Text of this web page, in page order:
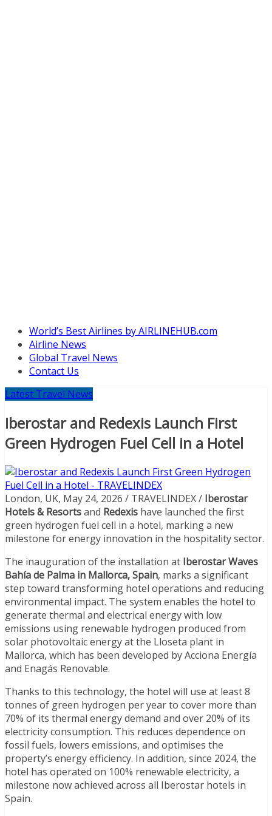
World’s Best Airlines by AIRLINEHUB.com
Airline News
Global Travel News
Contact Us
Latest Travel News
Iberostar and Redexis Launch First
Green Hydrogen Fuel Cell in a Hotel
London, UK, May 24, 2026 / TRAVELINDEX / Iberostar
Hotels & Resortsand Redexis have launched the first
green hydrogen fuel cell in a hotel, marking a new
milestone for energy innovation in the hospitality sector.
The inauguration of the installation at Iberostar Waves
Bahía de Palma in Mallorca, Spain, marks a significant
step toward transforming hotel operations and reducing
environmental impact. The system enables the hotel to
generate thermal and electrical energy with low
emissions using renewable hydrogen produced from
solar photovoltaic energy at the Lloseta plant in
Mallorca, which has been developed by Acciona Energía
and Enagás Renovable.
Thanks to this technology, the hotel will use at least 8
tonnes of green hydrogen per year to cover more than
70% of its thermal energy demand and over 20% of its
electricity consumption. This reduces dependence on
fossil fuels, lowers emissions, and optimises the
property’s energy efficiency. In addition, since 2024, the
hotel has operated on 100% renewable electricity, a
milestone now achieved across all Iberostar hotels in
Spain.